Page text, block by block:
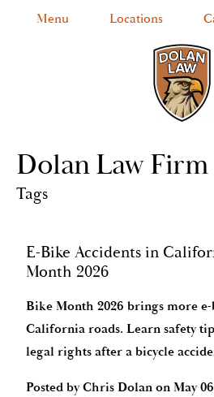
Menu Locations
Dolan Law
Tags
E-Bike Accidents in
Month 2026
Bike Month 2026 brings more
California roads. Learn safety
legal rights after a bicycle
Posted byChris Dolan on May